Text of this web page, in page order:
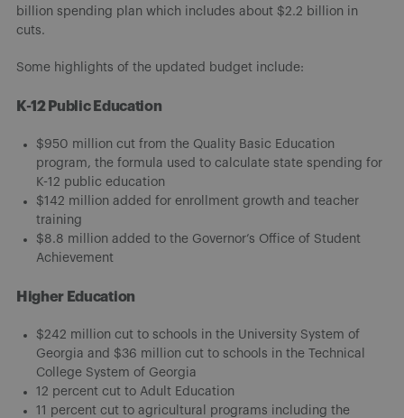
billion spending plan which includes about $2.2 billion in
cuts.
Some highlights of the updated budget include:
K-12 Public Education
$950 million cut from the Quality Basic Education
program, the formula used to calculate state spending for
K-12 public education
$142 million added for enrollment growth and teacher
training
$8.8 million added to the Governor’s Office of Student
Achievement
Higher Education
$242 million cut to schools in the University System of
Georgia and $36 million cut to schools in the Technical
College System of Georgia
12 percent cut to Adult Education
11 percent cut to agricultural programs including the